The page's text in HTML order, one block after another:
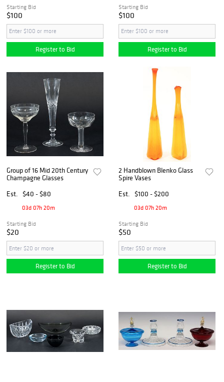
Starting Bid
$100
Register to Bid
Starting Bid
$100
Register to Bid
Group of 16 Mid 20th Century
Champagne Glasses
Est.
$40 - $80
03d 07h 20m
Starting Bid
$20
Register to Bid
2 Handblown Blenko Glass
Spire Vases
Est.
$100 - $200
03d 07h 20m
Starting Bid
$50
Register to Bid